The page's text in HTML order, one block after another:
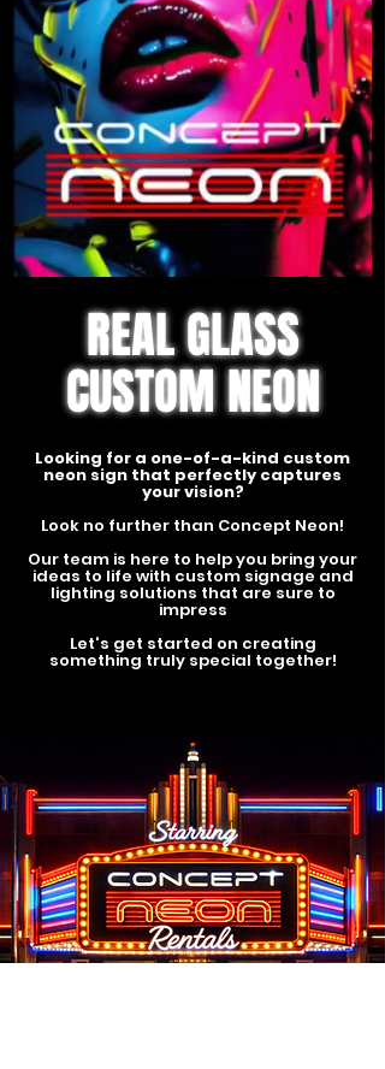
REAL GLASS
CUSTOM NEON
Looking for a one-of-a-kind custom
neon sign that perfectly captures
your vision?
Look no further than Concept Neon!
Our team is here to help you bring your
ideas to life with custom signage and
lighting solutions that are sure to
impress
Let's get started on creating
something truly special together!